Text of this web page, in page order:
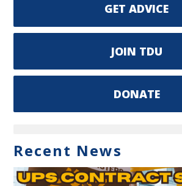
GET ADVICE
JOIN TDU
DONATE
Recent News